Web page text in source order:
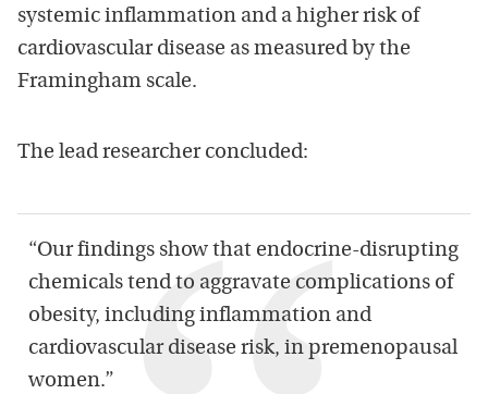
systemic inflammation and a higher risk of
cardiovascular disease as measured by the
Framingham scale.
The lead researcher concluded:
“Our findings show that endocrine-disrupting
chemicals tend to aggravate complications of
obesity, including inflammation and
cardiovascular disease risk, in premenopausal
women.”